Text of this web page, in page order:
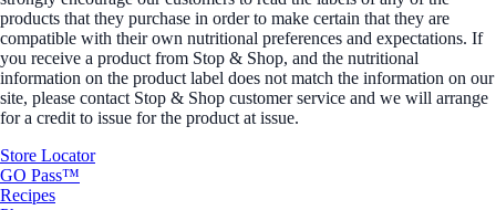
products that they purchase in order to make certain that they are
compatible with their own nutritional preferences and expectations. If
you receive a product from Stop & Shop, and the nutritional
information on the product label does not match the information on our
site, please contact Stop & Shop customer service and we will arrange
for a credit to issue for the product at issue.
Store Locator
GO Pass™
Recipes